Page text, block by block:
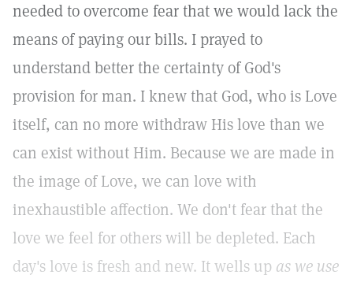
needed to overcome fear that we would lack the
means of paying our bills. I prayed to
understand better the certainty of God's
provision for man. I knew that God, who is Love
itself, can no more withdraw His love than we
can exist without Him. Because we are made in
the image of Love, we can love with
inexhaustible affection. We don't fear that the
love we feel for others will be depleted. Each
day's love is fresh and new. It wells up as we use